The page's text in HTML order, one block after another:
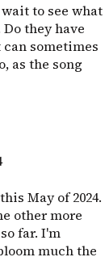
to see what
they have
sometimes
as the song
May of 2024.
other more
far. I'm
much the